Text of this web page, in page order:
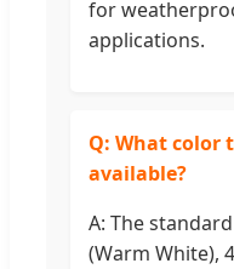
for
applications.
Q: What color
available?
A: The
(Warm White),